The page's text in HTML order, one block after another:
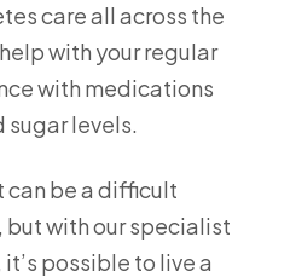
care all across the
with your regular
with medications
levels.
can be a difficult
with our specialist
possible to live a